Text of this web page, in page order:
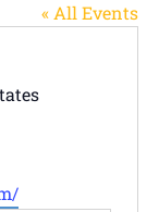
« All Events